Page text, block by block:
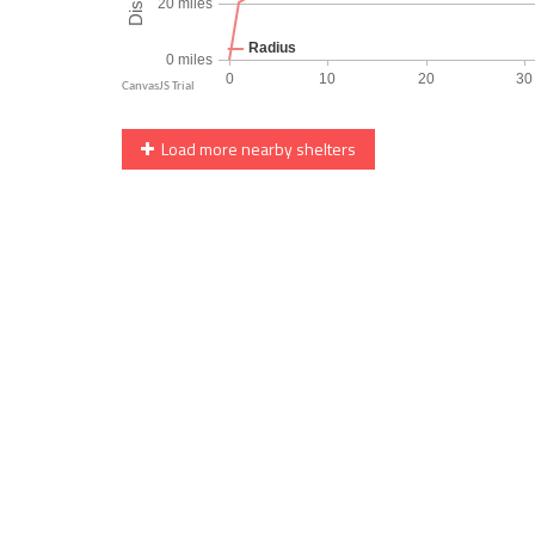
Load more nearby shelters